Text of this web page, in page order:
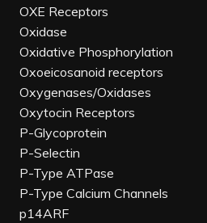
OXE Receptors
Oxidase
Oxidative Phosphorylation
Oxoeicosanoid receptors
Oxygenases/Oxidases
Oxytocin Receptors
P-Glycoprotein
P-Selectin
P-Type ATPase
P-Type Calcium Channels
p14ARF